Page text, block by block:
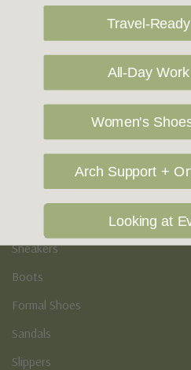
Flat Shoes
Slippers
Vegan Shoes
Podiatry & Arch
Casual Shoes
Sneakers
Boots
Formal Shoes
Sandals
Slippers
Travel-
All-Day
Women's
Arch Support +
Looking at